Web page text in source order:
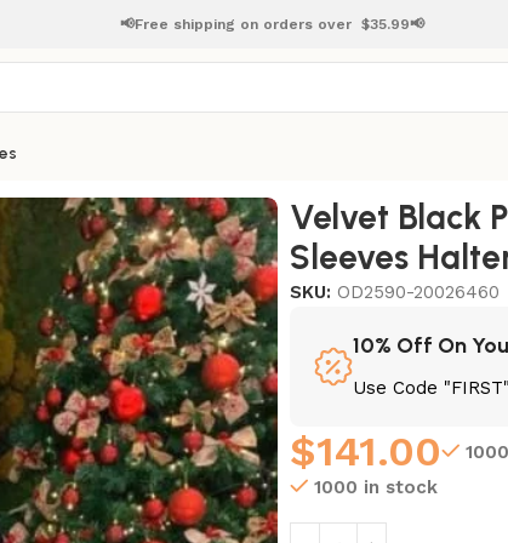
📢Free shipping on orders over $35.99📢
Velvet Black
Sleeves
SKU: OD2590-20026460
10% Off On
Use Code "FIRST"
$141.00
1000 in stock